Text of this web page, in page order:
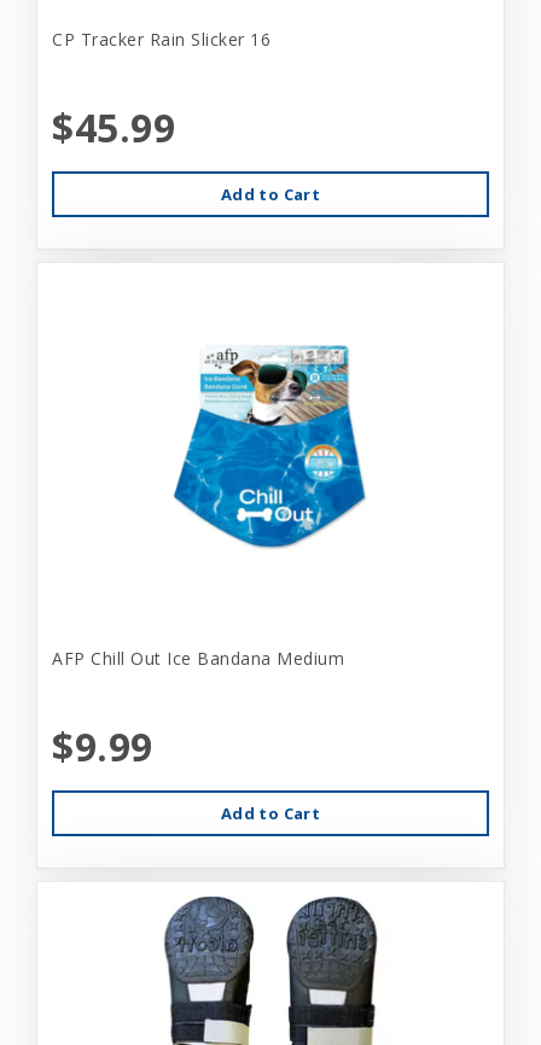
CP Tracker Rain Slicker 16
$45.99
Add to Cart
AFP Chill Out Ice Bandana Medium
$9.99
Add to Cart